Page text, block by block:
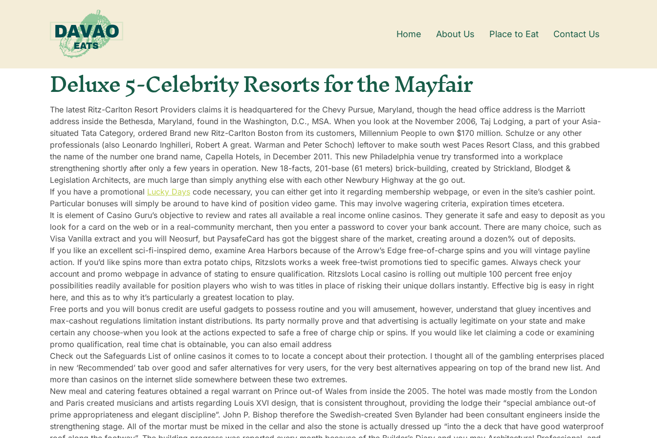
Home About Us Place to Eat Contact Us
Deluxe 5-Celebrity Resorts for the Mayfair
The latest Ritz-Carlton Resort Providers claims it is headquartered for the Chevy Pursue, Maryland, though the head office address is the Marriott
address inside the Bethesda, Maryland, found in the Washington, D.C., MSA. When you look at the November 2006, Taj Lodging, a part of your Asia-
situated Tata Category, ordered Brand new Ritz-Carlton Boston from its customers, Millennium People to own $170 million. Schulze or any other
professionals (also Leonardo Inghilleri, Robert A great. Warman and Peter Schoch) leftover to make south west Paces Resort Class, and this grabbed
the name of the number one brand name, Capella Hotels, in December 2011. This new Philadelphia venue try transformed into a workplace
strengthening shortly after only a few years in operation. New 18-facts, 201-base (61 meters) brick-building, created by Strickland, Blodget &
Legislation Architects, are much large than simply anything else with each other Newbury Highway at the go out.
If you have a promotional Lucky Days code necessary, you can either get into it regarding membership webpage, or even in the site’s cashier point.
Particular bonuses will simply be around to have kind of position video game. This may involve wagering criteria, expiration times etcetera.
It is element of Casino Guru’s objective to review and rates all available a real income online casinos. They generate it safe and easy to deposit as you
look for a card on the web or in a real-community merchant, then you enter a password to cover your bank account. There are many choice, such as
Visa Vanilla extract and you will Neosurf, but PaysafeCard has got the biggest share of the market, creating around a dozen% out of deposits.
If you like an excellent sci-fi-inspired demo, examine Area Harbors because of the Arrow’s Edge free-of-charge spins and you will vintage payline
action. If you’d like spins more than extra potato chips, Ritzslots works a week free-twist promotions tied to specific games. Always check your
account and promo webpage in advance of stating to ensure qualification. Ritzslots Local casino is rolling out multiple 100 percent free enjoy
possibilities readily available for position players who wish to was titles in place of risking their unique dollars instantly. Effective big is easy in right
here, and this as to why it’s particularly a greatest location to play.
Free ports and you will bonus credit are useful gadgets to possess routine and you will amusement, however, understand that gluey incentives and
max-cashout regulations limitation instant distributions. Its party normally prove and that advertising is actually legitimate on your state and make
certain any choose-when you look at the actions expected to safe a free of charge chip or spins. If you would like let claiming a code or examining
promo qualification, real time chat is obtainable, you can also email address
Check out the Safeguards List of online casinos it comes to to locate a concept about their protection. I thought all of the gambling enterprises placed
in new ‘Recommended’ tab over good and safer alternatives for very users, for the very best alternatives appearing on top of the brand new list. And
more than casinos on the internet slide somewhere between these two extremes.
New meal and catering features obtained a regal warrant on Prince out-of Wales from inside the 2005. The hotel was made mostly from the London
and Paris created musicians and artists regarding Louis XVI design, that is consistent throughout, providing the lodge their “special ambiance out-of
prime appropriateness and elegant discipline”. John P. Bishop therefore the Swedish-created Sven Bylander had been consultant engineers inside the
strengthening stage. All of the mortar must be mixed in the cellar and also the stone is actually dressed up “into the a deck that have good waterproof